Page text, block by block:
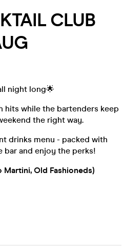
CLUB
night long🌟
hits while the bartenders keep
the right way.
drinks menu - packed with
bar and enjoy the perks!
Martini, Old Fashioneds)